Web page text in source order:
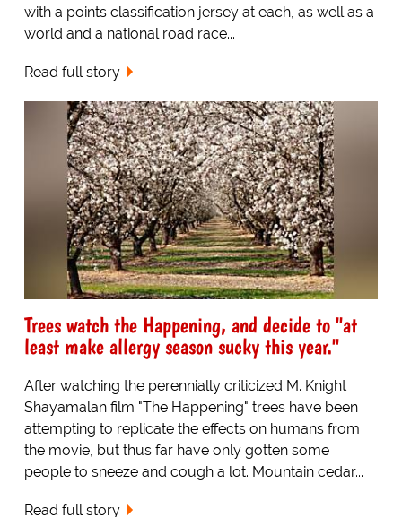
with a points classification jersey at each, as well as a
world and a national road race...
Read full story
Trees watch the Happening, and decide to "at
least make allergy season sucky this year."
After watching the perennially criticized M. Knight
Shayamalan film "The Happening" trees have been
attempting to replicate the effects on humans from
the movie, but thus far have only gotten some
people to sneeze and cough a lot. Mountain cedar...
Read full story